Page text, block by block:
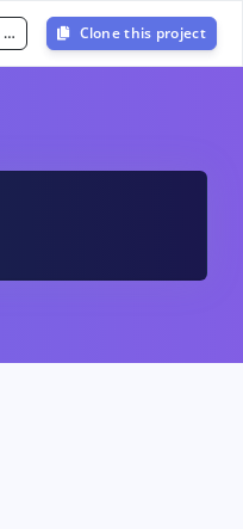
Clone this project